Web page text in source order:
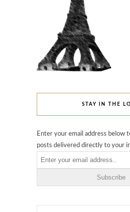
STAY IN THE
Enter your email address below
posts delivered directly to your